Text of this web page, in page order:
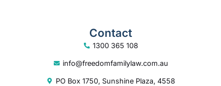
Contact
1300 365 108
info@freedomfamilylaw.com.au
PO Box 1750, Sunshine Plaza, 4558